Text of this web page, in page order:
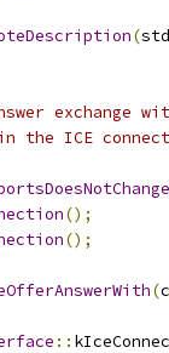
(std
exchange
the ICE
();
();
(
::